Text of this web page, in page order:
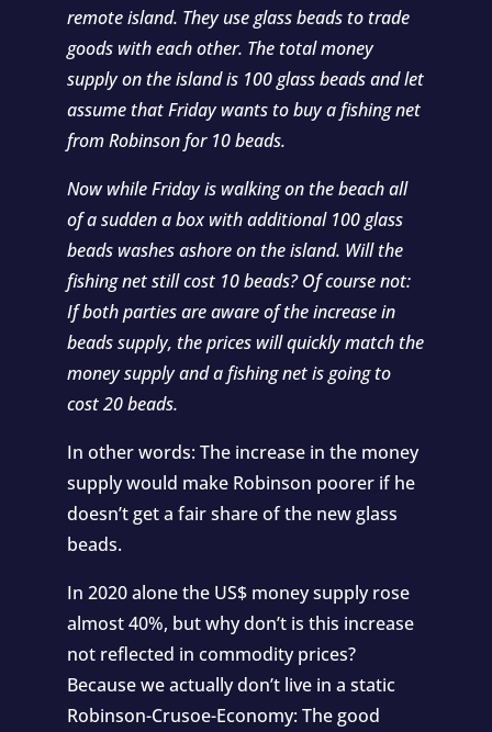
remote island. They use glass beads to trade
goods with each other. The total money
supply on the island is 100 glass beads and let
assume that Friday wants to buy a fishing net
from Robinson for 10 beads.
Now while Friday is walking on the beach all
of a sudden a box with additional 100 glass
beads washes ashore on the island. Will the
fishing net still cost 10 beads? Of course not:
If both parties are aware of the increase in
beads supply, the prices will quickly match the
money supply and a fishing net is going to
cost 20 beads.
In other words: The increase in the money
supply would make Robinson poorer if he
doesn’t get a fair share of the new glass
beads.
In 2020 alone the US$ money supply rose
almost 40%, but why don’t is this increase
not reflected in commodity prices?
Because we actually don’t live in a static
Robinson-Crusoe-Economy: The good